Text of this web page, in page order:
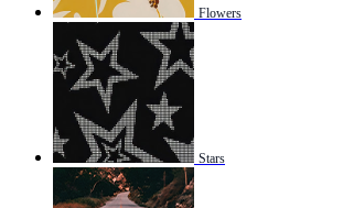
Flowers
Stars